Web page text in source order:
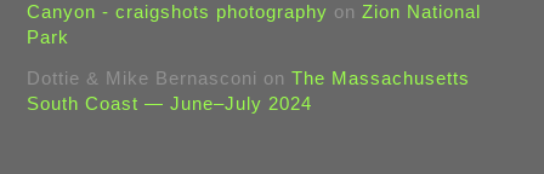
Canyon - craigshots photography onZion National
Park
Dottie & Mike Bernasconi onThe Massachusetts
South Coast — June–July 2024